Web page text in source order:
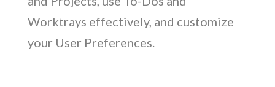
Worktrays effectively, and customize
your User Preferences.